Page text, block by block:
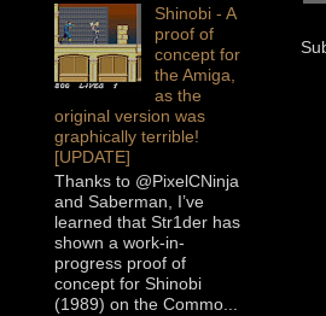
Shinobi - A
proof of
concept for
the Amiga,
as the
original version was
graphically terrible!
[UPDATE]
Thanks to @PixelCNinja
and Saberman, I’ve
learned that Str1der has
shown a work-in-
progress proof of
concept for Shinobi
(1989) on the Commo...